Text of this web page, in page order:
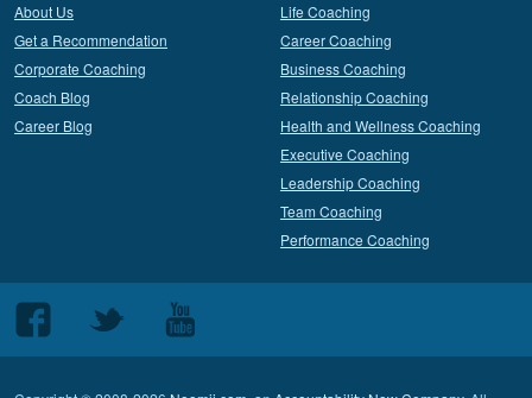
About Us
Get a Recommendation
Corporate Coaching
Coach Blog
Career Blog
Life Coaching
Career Coaching
Business Coaching
Relationship Coaching
Health and Wellness Coaching
Executive Coaching
Leadership Coaching
Team Coaching
Performance Coaching
Follow
us
Follow
Follow
us